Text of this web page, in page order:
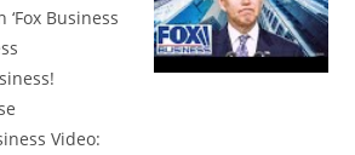
Business
Video: